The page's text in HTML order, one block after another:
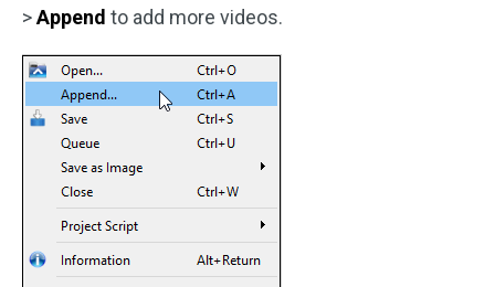
>Append to add more videos.